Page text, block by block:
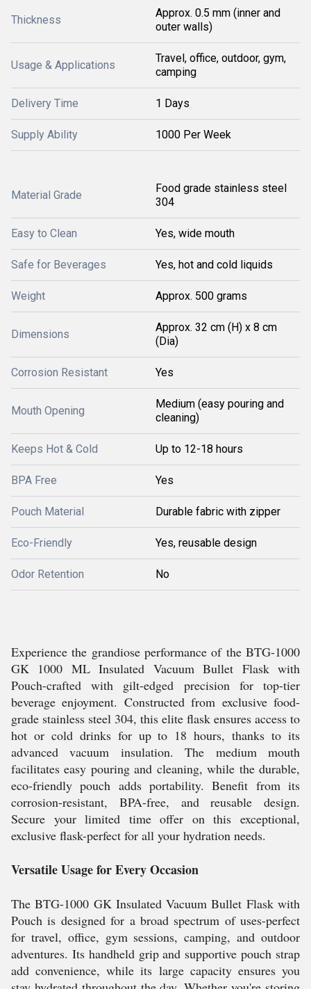
Thickness
Approx. 0.5 mm (inner and
outer walls)
Usage & Applications
Travel, office, outdoor, gym,
camping
Delivery Time 1 Days
Supply Ability 1000 Per Week
Material Grade
Food grade stainless steel
304
Easy to Clean Yes, wide mouth
Safe for Beverages Yes, hot and cold liquids
Weight Approx. 500 grams
Dimensions
Approx. 32 cm (H) x 8 cm
(Dia)
Corrosion Resistant Yes
Mouth Opening
Medium (easy pouring and
cleaning)
Keeps Hot & Cold Up to 12-18 hours
BPA Free Yes
Pouch Material Durable fabric with zipper
Eco-Friendly Yes, reusable design
Odor Retention No
Experience the grandiose performance of the BTG-1000
GK 1000 ML Insulated Vacuum Bullet Flask with
Pouch-crafted with gilt-edged precision for top-tier
beverage enjoyment. Constructed from exclusive food-
grade stainless steel 304, this elite flask ensures access to
hot or cold drinks for up to 18 hours, thanks to its
advanced vacuum insulation. The medium mouth
facilitates easy pouring and cleaning, while the durable,
eco-friendly pouch adds portability. Benefit from its
corrosion-resistant, BPA-free, and reusable design.
Secure your limited time offer on this exceptional,
exclusive flask-perfect for all your hydration needs.
Versatile Usage for Every Occasion
The BTG-1000 GK Insulated Vacuum Bullet Flask with
Pouch is designed for a broad spectrum of uses-perfect
for travel, office, gym sessions, camping, and outdoor
adventures. Its handheld grip and supportive pouch strap
add convenience, while its large capacity ensures you